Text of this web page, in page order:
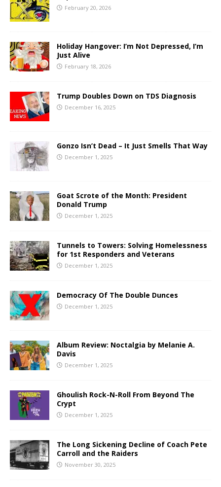
February 20, 2026
Holiday Hangover: I’m Not Depressed, I’m
Just Alive
February 18, 2026
Trump Doubles Down on TDS Diagnosis
December 16, 2025
Gonzo Isn’t Dead – It Just Smells That Way
December 1, 2025
Goat Scrote of the Month: President
Donald Trump
December 1, 2025
Tunnels to Towers: Solving Homelessness
for 1st Responders and Veterans
December 1, 2025
Democracy Of The Double Dunces
December 1, 2025
Album Review: Noctalgia by Melanie A.
Davis
December 1, 2025
Ghoulish Rock-N-Roll From Beyond The
Crypt
December 1, 2025
The Long Sickening Decline of Coach Pete
Carroll and the Raiders
November 30, 2025